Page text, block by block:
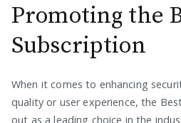
Promoting the
Subscription
When it comes to enhancing
quality or user experience, the
out as a leading choice in the